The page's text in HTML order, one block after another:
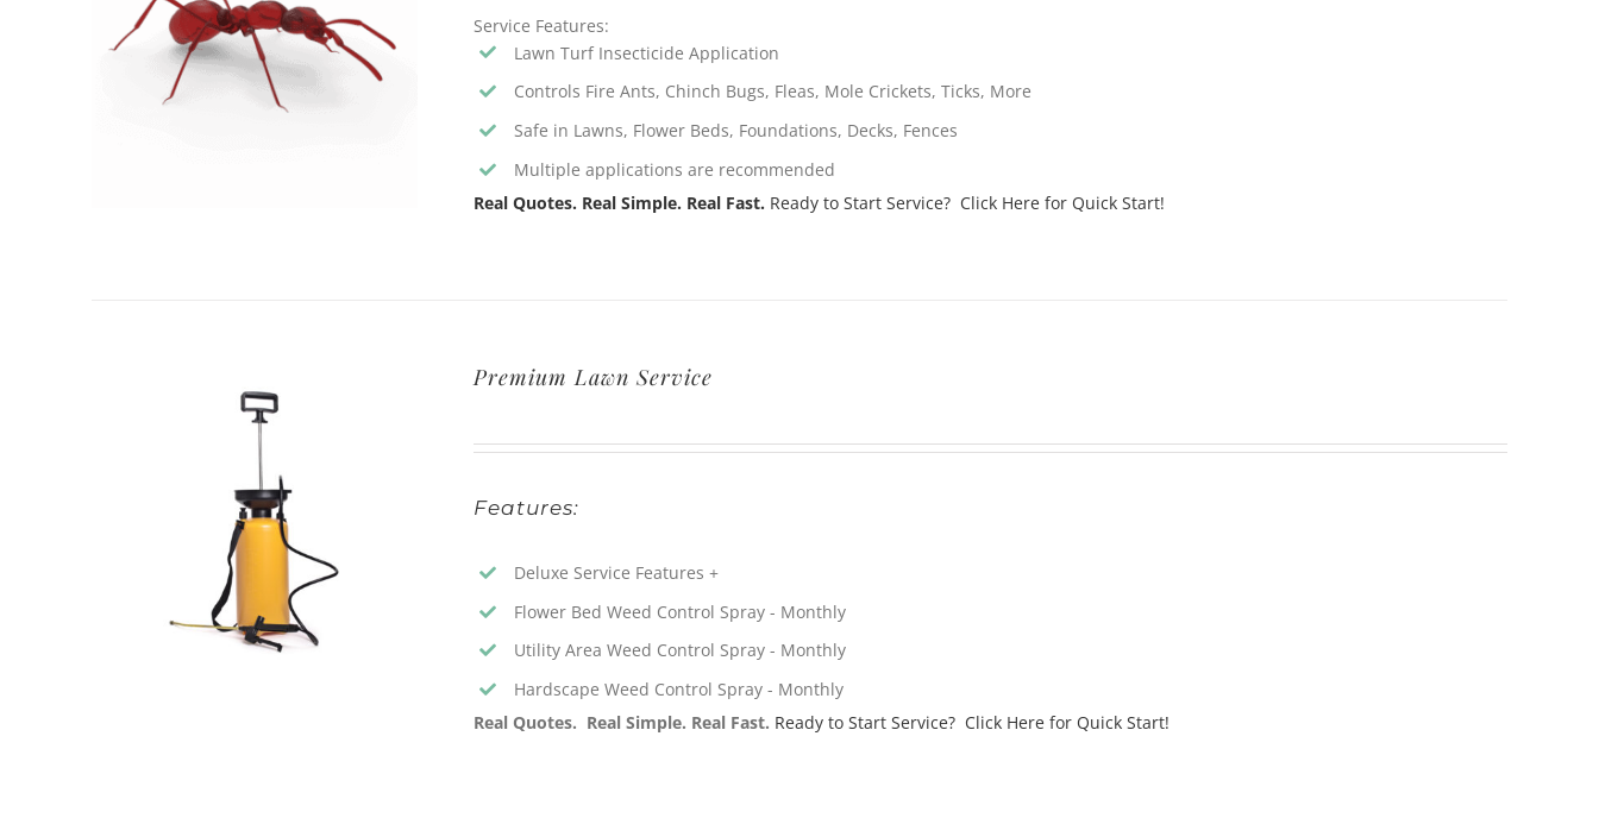
Service Features:
Lawn Turf Insecticide Application
Controls Fire Ants, Chinch Bugs, Fleas, Mole Crickets, Ticks, More
Safe in Lawns, Flower Beds, Foundations, Decks, Fences
Multiple applications are recommended
Real Quotes. Real Simple. Real Fast. Ready to Start Service? Click Here for Quick Start!
Premium Lawn Service
Features:
Deluxe Service Features +
Flower Bed Weed Control Spray - Monthly
Utility Area Weed Control Spray - Monthly
Hardscape Weed Control Spray - Monthly
Real Quotes. Real Simple. Real Fast. Ready to Start Service? Click Here for Quick Start!